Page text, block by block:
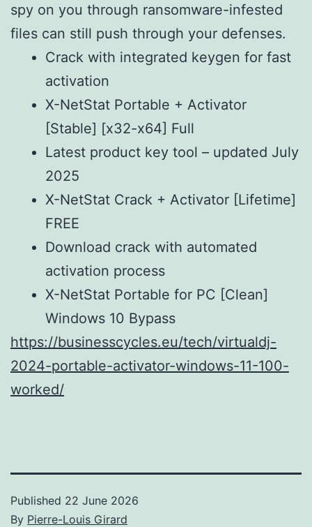
spy on you through ransomware-infested
files can still push through your defenses.
Crack with integrated keygen for fast
activation
X-NetStat Portable + Activator
[Stable] [x32-x64] Full
Latest product key tool – updated July
2025
X-NetStat Crack + Activator [Lifetime]
FREE
Download crack with automated
activation process
X-NetStat Portable for PC [Clean]
Windows 10 Bypass
https://businesscycles.eu/tech/virtualdj-
2024-portable-activator-windows-11-100-
worked/
Published 22 June 2026
By Pierre-Louis Girard